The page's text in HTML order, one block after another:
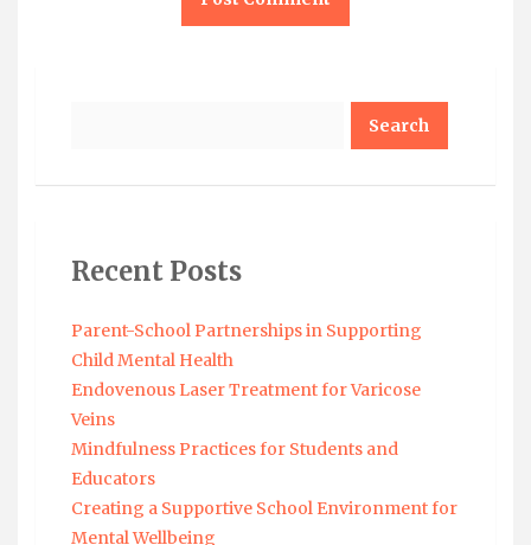
Recent Posts
Parent-School Partnerships in Supporting
Child Mental Health
Endovenous Laser Treatment for Varicose
Veins
Mindfulness Practices for Students and
Educators
Creating a Supportive School Environment for
Mental Wellbeing